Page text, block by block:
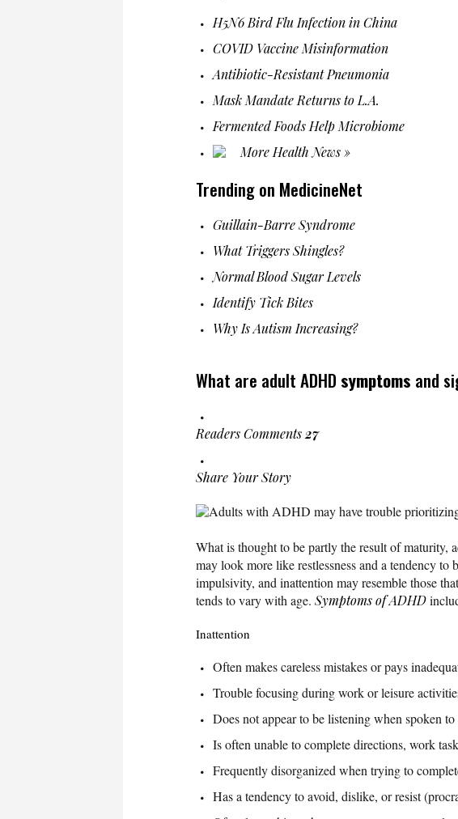
H5N6 Bird Flu Infection in China
COVID Vaccine Misinformation
Antibiotic-Resistant Pneumonia
Mask Mandate Returns to L.A.
Fermented Foods Help Microbiome
More Health News »
Trending on MedicineNet
Guillain-Barre Syndrome
What Triggers Shingles?
Normal Blood Sugar Levels
Identify Tick Bites
Why Is Autism Increasing?
What are adult ADHD symptoms and
Readers Comments27
Share Your Story
Adults with ADHD may have trouble
What is thought to be partly the result of
may look more like restlessness and a tendency
impulsivity, and inattention may resemble those
tends to vary with age. Symptoms of ADHD
Inattention
Often makes careless mistakes or pays
Trouble focusing during work or leisure
Does not appear to be listening when spoken
Is often unable to complete directions, work
Frequently disorganized when trying to
Has a tendency to avoid, dislike, or resist